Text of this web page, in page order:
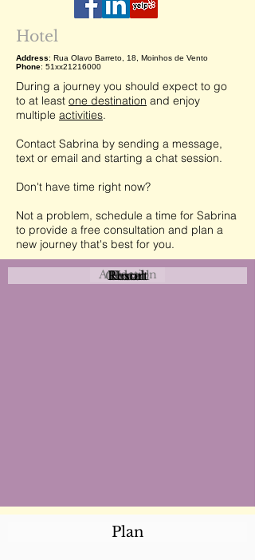
Hotel
Address: Rua Olavo Barreto, 18, Moinhos de Vento
Phone: 51xx21216000
During a journey you should expect to go
to at least one destination and enjoy
multiple activities.
Contact Sabrina by sending a message,
text or email and starting a chat session.
Don't have time right now?
Not a problem, schedule a time for Sabrina
to provide a free consultation and plan a
new journey that's best for you.
Attraction
Coastal
Urban
Rural
Event
Hotel
Resort
Plan